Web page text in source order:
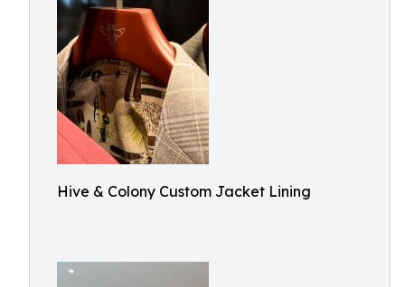
Hive & Colony Custom Jacket Lining